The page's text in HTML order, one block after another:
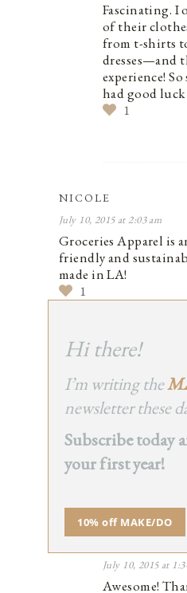
Fascinating. I
of their
from t-shirts
dresses—and
experience!
had good
1
NICOLE
July 10, 2015 at 2:03 am
Groceries Apparel is
friendly and
made in LA!
1
ERIN
July 10, 2015 at
Awesome!
mentioning!
July 10, 2015 at
Awesome!
Hi there!
I’m writing the
newsletter these
Subscribe today
your first year!
10% off MAKE/DO